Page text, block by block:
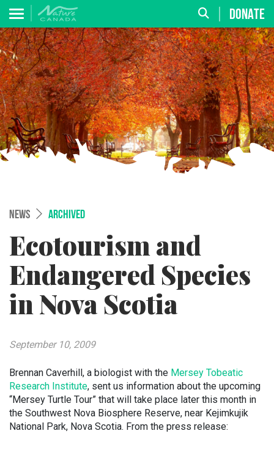
DONATE
NEWS ARCHIVED
Ecotourism and
Endangered Species
in Nova Scotia
September 10, 2009
Brennan Caverhill, a biologist with the Mersey Tobeatic
Research Institute, sent us information about the upcoming
“Mersey Turtle Tour” that will take place later this month in
the Southwest Nova Biosphere Reserve, near Kejimkujik
National Park, Nova Scotia. From the press release: